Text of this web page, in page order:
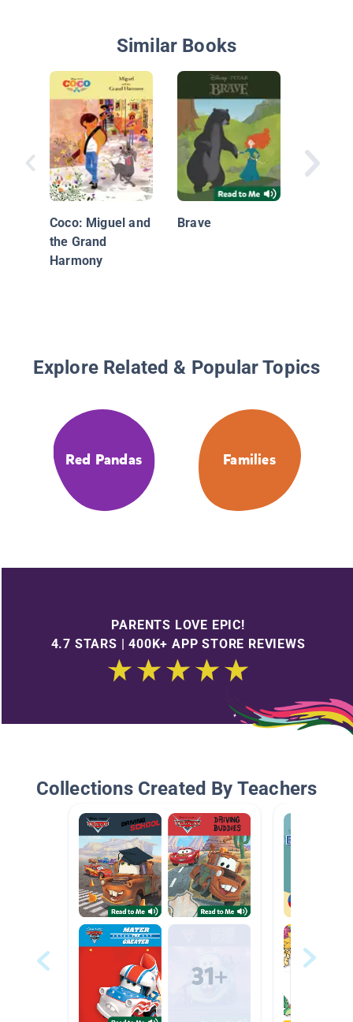
Similar Books
Coco: Miguel and
the Grand
Harmony
Brave
Stars
Explore Related & Popular Topics
Red Pandas Families
PARENTS LOVE EPIC!
4.7 STARS | 400K+ APP STORE REVIEWS
Collections Created By Teachers